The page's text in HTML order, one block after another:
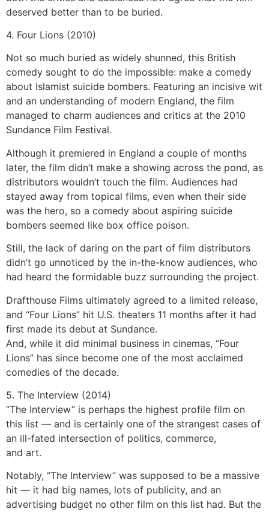
deserved better than to be buried.
4. Four Lions (2010)
Not so much buried as widely shunned, this British
comedy sought to do the impossible: make a comedy
about Islamist suicide bombers. Featuring an incisive wit
and an understanding of modern England, the film
managed to charm audiences and critics at the 2010
Sundance Film Festival.
Although it premiered in England a couple of months
later, the film didn’t make a showing across the pond, as
distributors wouldn’t touch the film. Audiences had
stayed away from topical films, even when their side
was the hero, so a comedy about aspiring suicide
bombers seemed like box office poison.
Still, the lack of daring on the part of film distributors
didn’t go unnoticed by the in-the-know audiences, who
had heard the formidable buzz surrounding the project.
Drafthouse Films ultimately agreed to a limited release,
and “Four Lions” hit U.S. theaters 11 months after it had
first made its debut at Sundance.
And, while it did minimal business in cinemas, “Four
Lions” has since become one of the most acclaimed
comedies of the decade.
5. The Interview (2014)
“The Interview” is perhaps the highest profile film on
this list — and is certainly one of the strangest cases of
an ill-fated intersection of politics, commerce,
and art.
Notably, “The Interview” was supposed to be a massive
hit — it had big names, lots of publicity, and an
advertising budget no other film on this list had. But the